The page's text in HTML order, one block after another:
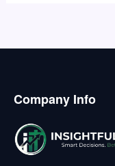
Company Info